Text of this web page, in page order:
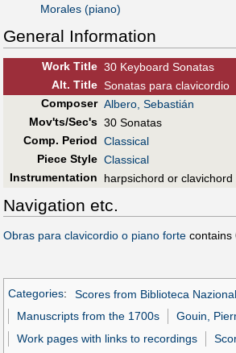
Morales (piano)
General Information
Work Title 30 Keyboard Sonatas
Alt. Title Sonatas para clavicordio
Composer Albero, Sebastián
Mov'ts/Sec's 30 Sonatas
Comp. Period Classical
Piece Style Classical
Instrumentation
harpsichord or clavichord
Navigation etc.
Obras para clavicordio o piano forte contains
Categories:
Scores from Biblioteca
Manuscripts from the 1700s
Gouin,
Work pages with links to recordings